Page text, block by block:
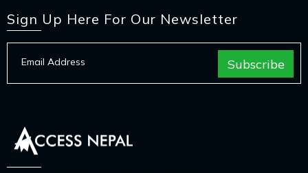
Sign Up Here For Our Newsletter